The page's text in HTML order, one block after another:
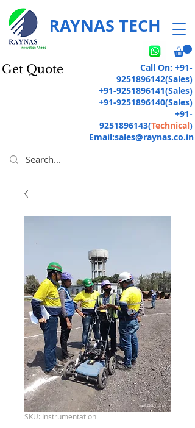
Get Quote
RAYNAS TECH
Call On: +91-
9251896142(Sales)
+91-9251896141(Sales)
+91-9251896140(Sales)
+91-
9251896143(Technical)
Email:sales@raynas.co.in
SKU: Instrumentation